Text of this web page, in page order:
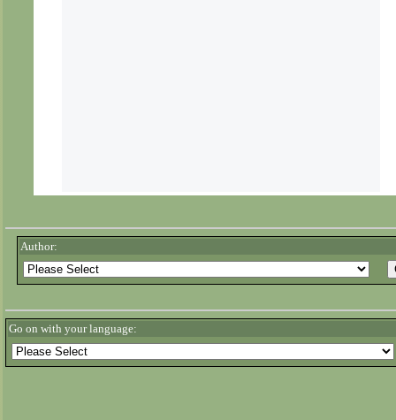
Author:
Go on with your language: